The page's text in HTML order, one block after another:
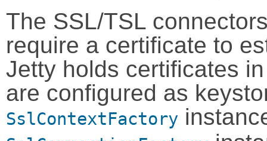
The SSL/TSL
require a certificate to
Jetty holds certificates
are configured as
SslContextFactory